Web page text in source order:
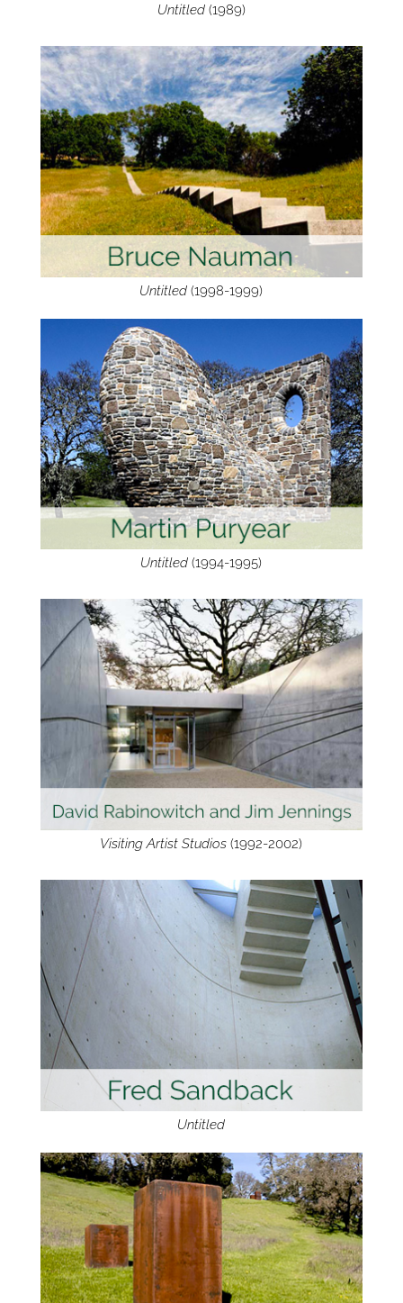
Untitled(1989)
Untitled (1998-1999)
Untitled (1994-1995)
Visiting Artist Studios (1992-2002)
Untitled